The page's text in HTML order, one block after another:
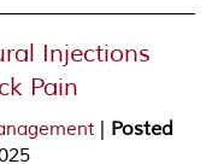
Injections
Pain
| Posted